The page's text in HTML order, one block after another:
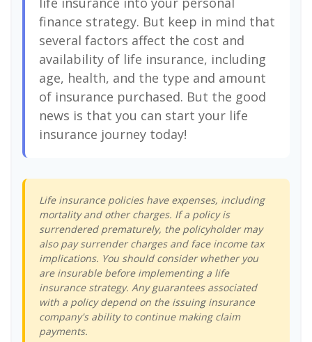
finance strategy. But keep in mind that
several factors affect the cost and
availability of life insurance, including
age, health, and the type and amount
of insurance purchased. But the good
news is that you can start your life
insurance journey today!
Life insurance policies have expenses, including
mortality and other charges. If a policy is
surrendered prematurely, the policyholder may
also pay surrender charges and face income tax
implications. You should consider whether you
are insurable before implementing a life
insurance strategy. Any guarantees associated
with a policy depend on the issuing insurance
company's ability to continue making claim
payments.